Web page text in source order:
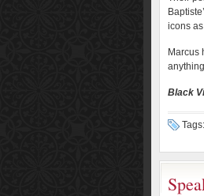
icons
Marcus
Black
Tags: